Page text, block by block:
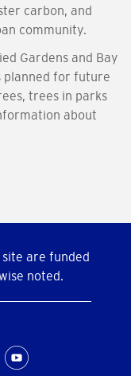
carbon, and
community.
Gardens and Bay
planned for future
trees in parks
about
site are funded
noted.